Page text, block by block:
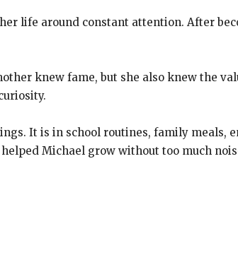
life around constant attention. After
knew fame, but she also knew the
It is in school routines, family meals,
Michael grow without too much